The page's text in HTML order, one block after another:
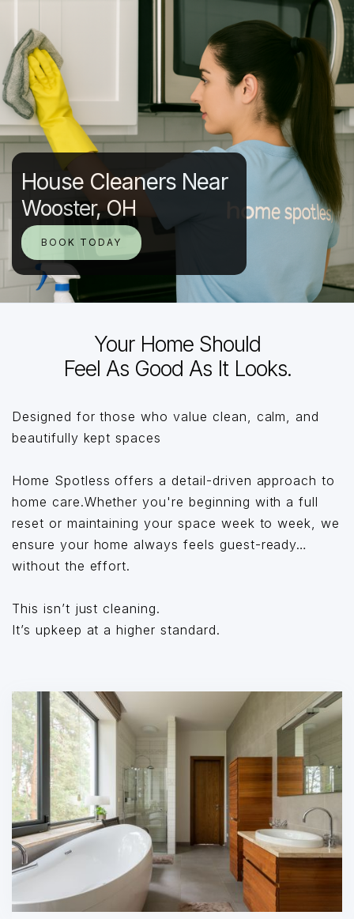
House Cleaners Near
Wooster, OH
BOOK TODAY
Your Home Should
Feel As Good As It Looks.
Designed for those who value clean, calm, and
beautifully kept spaces
Home Spotless offers a detail-driven approach to
home care.Whether you're beginning with a full
reset or maintaining your space week to week, we
ensure your home always feels guest-ready…
without the effort.
This isn’t just cleaning.
It’s upkeep at a higher standard.